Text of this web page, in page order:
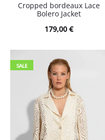
Cropped bordeaux Lace
Bolero Jacket
179,00 €
SALE